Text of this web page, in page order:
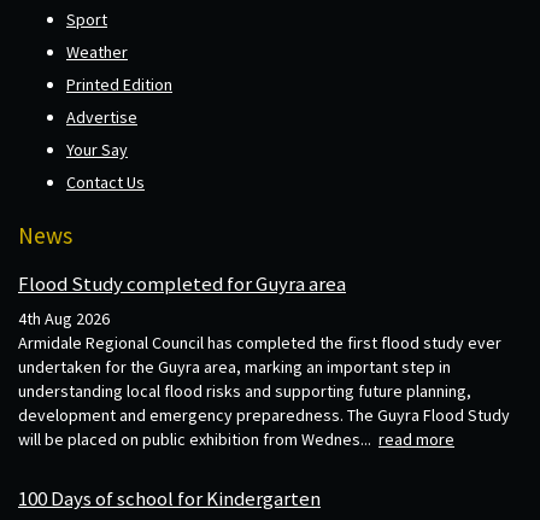
Sport
Weather
Printed Edition
Advertise
Your Say
Contact Us
News
Flood Study completed for Guyra area
4th Aug 2026
Armidale Regional Council has completed the first flood study ever
undertaken for the Guyra area, marking an important step in
understanding local flood risks and supporting future planning,
development and emergency preparedness. The Guyra Flood Study
will be placed on public exhibition from Wednes... read more
100 Days of school for Kindergarten